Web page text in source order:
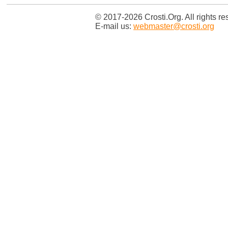
© 2017-2026 Crosti.Org. All rights
E-mail us: webmaster@crosti.org